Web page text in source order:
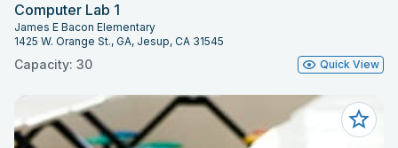
Computer Lab 1
James E Bacon Elementary
1425 W. Orange St., GA, Jesup, CA 31545
Capacity: 30 Quick View